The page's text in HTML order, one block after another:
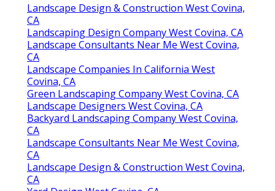
Landscape Design & Construction West Covina,
CA
Landscaping Design Company West Covina, CA
Landscape Consultants Near Me West Covina,
CA
Landscape Companies In California West
Covina, CA
Green Landscaping Company West Covina, CA
Landscape Designers West Covina, CA
Backyard Landscaping Company West Covina,
CA
Landscape Consultants Near Me West Covina,
CA
Landscape Design & Construction West Covina,
CA